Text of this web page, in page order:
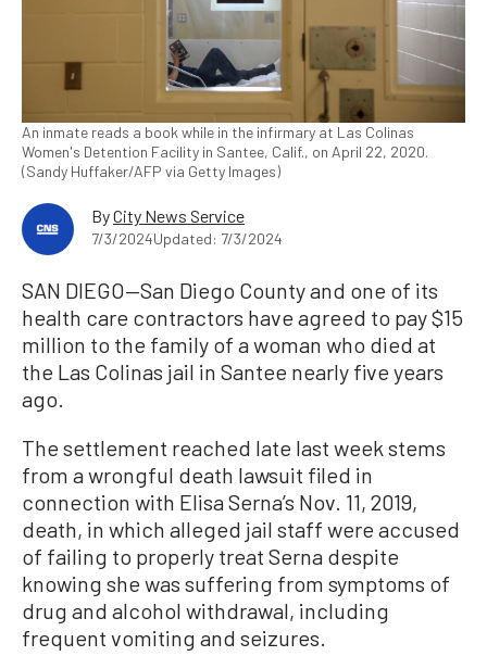
An inmate reads a book while in the infirmary at Las Colinas
Women's Detention Facility in Santee, Calif., on April 22, 2020.
(Sandy Huffaker/AFP via Getty Images)
ByCity News Service
7/3/2024Updated: 7/3/2024
SAN DIEGO—San Diego County and one of its
health care contractors have agreed to pay $15
million to the family of a woman who died at
the Las Colinas jail in Santee nearly five years
ago.
The settlement reached late last week stems
from a wrongful death lawsuit filed in
connection with Elisa Serna’s Nov. 11, 2019,
death, in which alleged jail staff were accused
of failing to properly treat Serna despite
knowing she was suffering from symptoms of
drug and alcohol withdrawal, including
frequent vomiting and seizures.